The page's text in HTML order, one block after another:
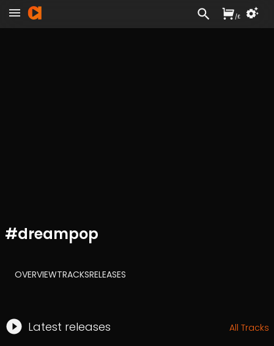
#dreampop
OVERVIEWTRACKSRELEASES
Latest releases All Tracks
/£